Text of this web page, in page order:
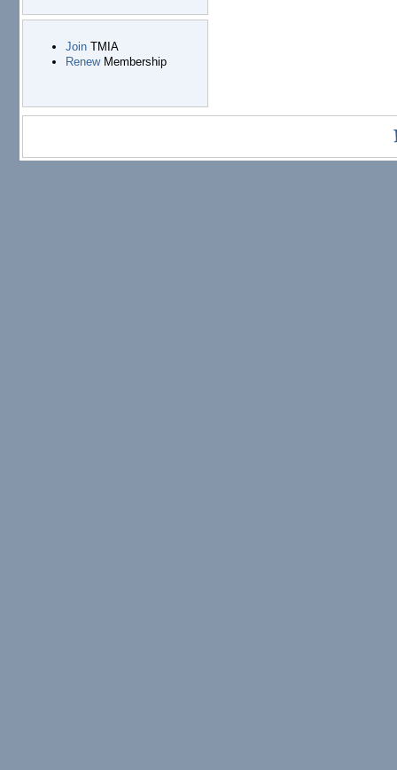
JoinTMIA
RenewMembership